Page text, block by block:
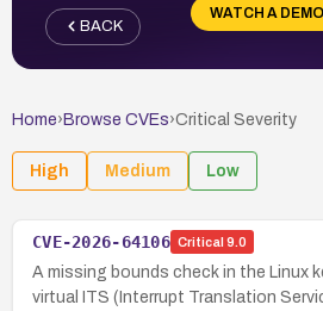
WATCH A DEMO
BACK
Home› Browse CVEs›Critical Severity
High Medium Low
CVE-2026-64106 Critical 9.0
A missing bounds check in the Linux
virtual ITS (Interrupt Translation